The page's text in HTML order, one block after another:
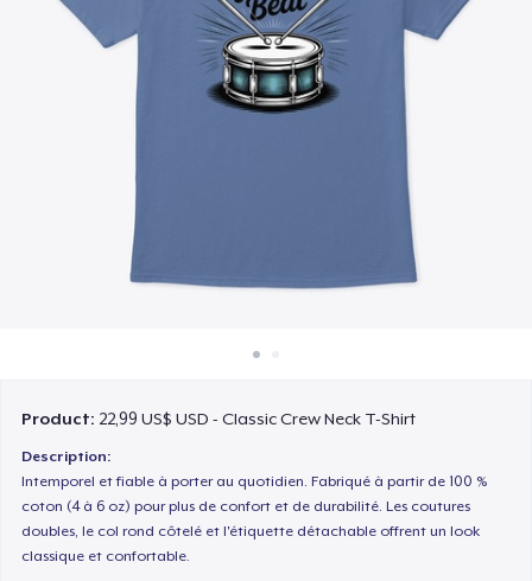
Bán ở khắp mọi nơi
Thứ gì cũng bán
Product: 22,99 US$ USD - Classic Crew Neck T-Shirt
Description:
Intemporel et fiable à porter au quotidien. Fabriqué à partir de 100 %
coton (4 à 6 oz) pour plus de confort et de durabilité. Les coutures
doubles, le col rond côtelé et l'étiquette détachable offrent un look
classique et confortable.